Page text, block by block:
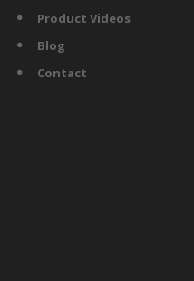
Product Videos
Blog
Contact